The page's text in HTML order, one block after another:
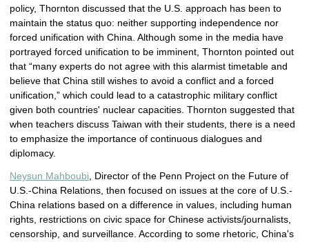
policy, Thornton discussed that the U.S. approach has been to
maintain the status quo: neither supporting independence nor
forced unification with China. Although some in the media have
portrayed forced unification to be imminent, Thornton pointed out
that “many experts do not agree with this alarmist timetable and
believe that China still wishes to avoid a conflict and a forced
unification,” which could lead to a catastrophic military conflict
given both countries' nuclear capacities. Thornton suggested that
when teachers discuss Taiwan with their students, there is a need
to emphasize the importance of continuous dialogues and
diplomacy.
Neysun Mahboubi , Director of the Penn Project on the Future of
U.S.-China Relations, then focused on issues at the core of U.S.-
China relations based on a difference in values, including human
rights, restrictions on civic space for Chinese activists/journalists,
censorship, and surveillance. According to some rhetoric, China's